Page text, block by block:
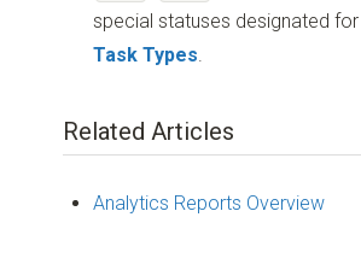
special statuses designated for
Task Types
Related Articles
Analytics Reports Overview